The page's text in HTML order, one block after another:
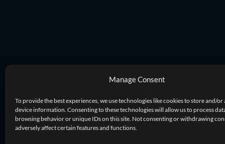
Manage Consent
To provide the best experiences, we use technologies like cookies to store and/or
device information. Consenting to these technologies will allow us to process
browsing behavior or unique IDs on this site. Not consenting or withdrawing
adversely affect certain features and functions.